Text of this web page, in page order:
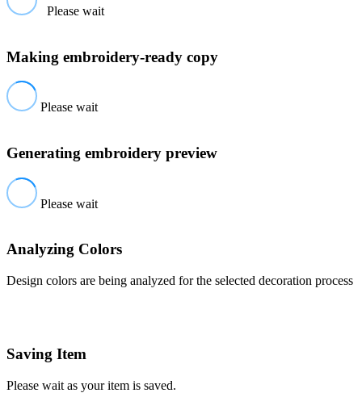
Please wait
Making embroidery-ready copy
Please wait
Generating embroidery preview
Please wait
Analyzing Colors
Design colors are being analyzed for the selected decoration process
Saving Item
Please wait as your item is saved.